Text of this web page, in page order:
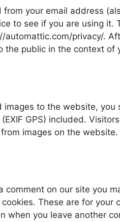
your email address
to see if you are using it.
automattic.com/privacy/.
the public in the context of
images to the website, you
GPS) included.
images on the website.
comment on our site you
These are for your
when you leave another